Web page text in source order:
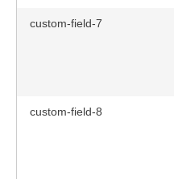
custom-field-7
custom-field-8